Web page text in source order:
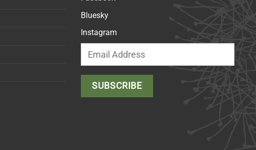
Bluesky
Instagram